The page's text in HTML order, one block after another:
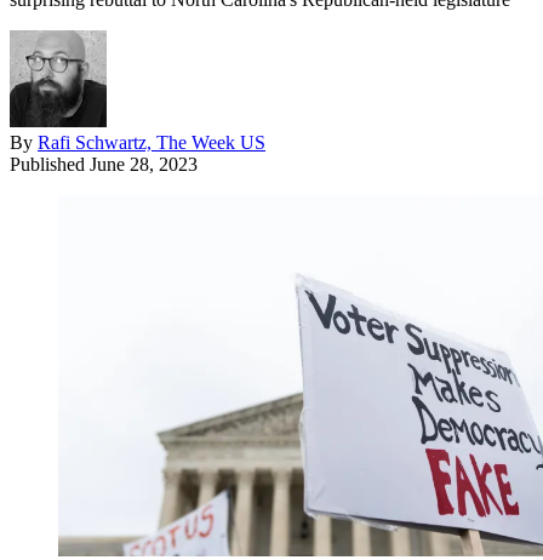
By Rafi Schwartz, The Week US
Published June 28, 2023